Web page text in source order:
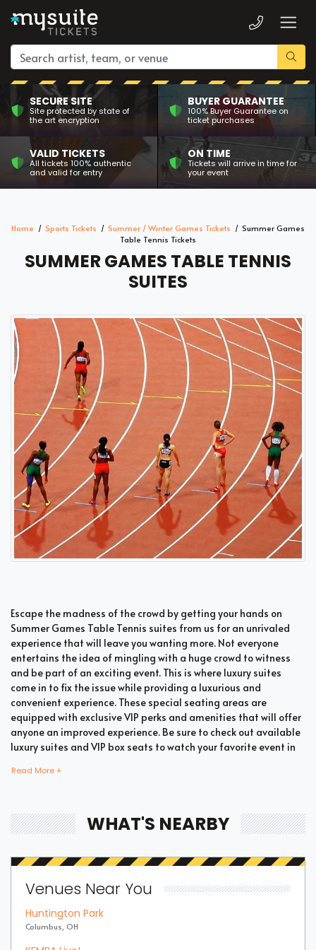
SECURE SITE
Site protected by state of
the art encryption
BUYER GUARANTEE
100% Buyer Guarantee on
ticket purchases
VALID TICKETS
All tickets 100% authentic
and valid for entry
ON TIME
Tickets will arrive in time for
your event
Home Sports Tickets Summer / Winter Games Tickets
Summer Games
Table Tennis Tickets
SUMMER GAMES TABLE TENNIS
SUITES
Escape the madness of the crowd by getting your hands on
Summer Games Table Tennis suites from us for an unrivaled
experience that will leave you wanting more. Not everyone
entertains the idea of mingling with a huge crowd to witness
and be part of an exciting event. This is where luxury suites
come in to fix the issue while providing a luxurious and
convenient experience. These special seating areas are
equipped with exclusive VIP perks and amenities that will offer
anyone an improved experience. Be sure to check out available
luxury suites and VIP box seats to watch your favorite event in
Bring all your loved ones together in a single suite and have a
memorable time enjoying an incredible show. Whether your
bound to enjoy the unique and memorable experience with
Table Tennis suites which are shared suites and private suites.
opt for private suites that hold 30 people at the most. These
luxury suites offer fans the highly coveted privacy and luxury
Read More +
WHAT'S NEARBY
Venues Near You
Huntington Park
Columbus, OH